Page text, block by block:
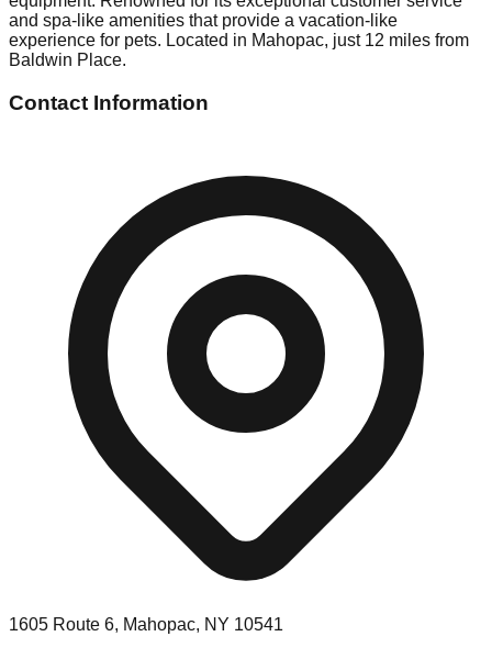
and spa-like amenities that provide a vacation-like
experience for pets. Located in Mahopac, just 12 miles from
Baldwin Place.
Contact Information
1605 Route 6, Mahopac, NY 10541